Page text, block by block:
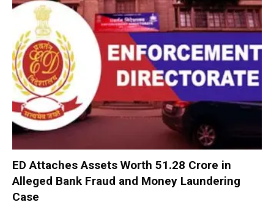
ED Attaches Assets Worth ₹51.28 Crore in
Alleged Bank Fraud and Money Laundering
Case